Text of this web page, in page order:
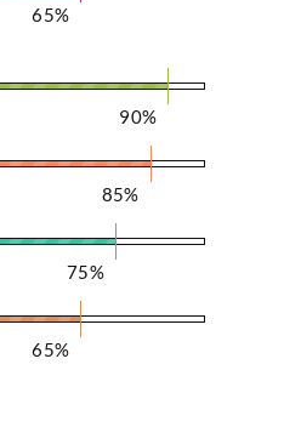
65%
90%
85%
75%
65%